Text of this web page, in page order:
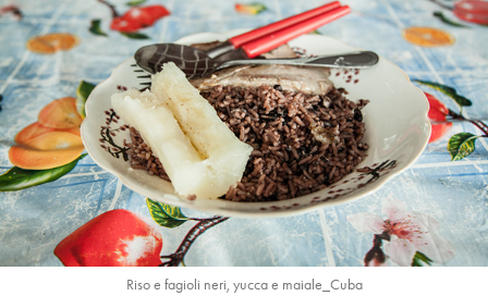
Riso e fagioli neri, yucca e maiale_Cuba